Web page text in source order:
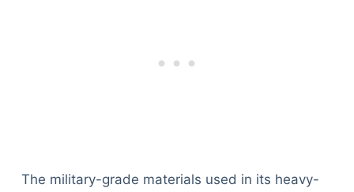
The military-grade materials used in its heavy-